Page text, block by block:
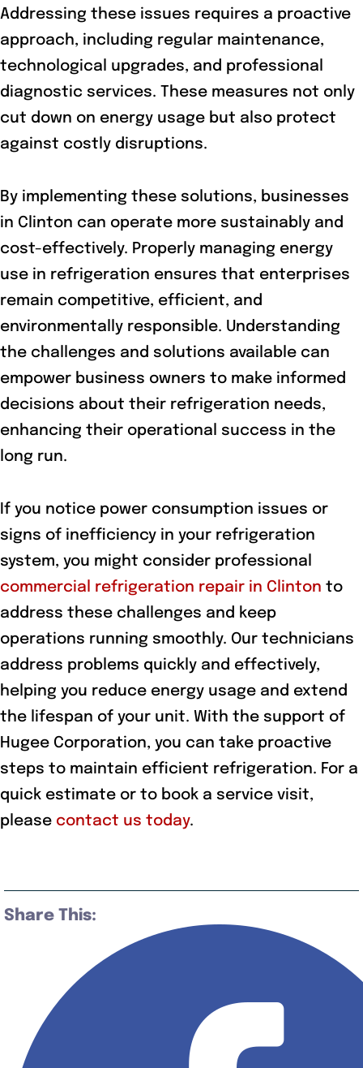
Addressing these issues requires a proactive
approach, including regular maintenance,
technological upgrades, and professional
diagnostic services. These measures not only
cut down on energy usage but also protect
against costly disruptions.
By implementing these solutions, businesses
in Clinton can operate more sustainably and
cost-effectively. Properly managing energy
use in refrigeration ensures that enterprises
remain competitive, efficient, and
environmentally responsible. Understanding
the challenges and solutions available can
empower business owners to make informed
decisions about their refrigeration needs,
enhancing their operational success in the
long run.
If you notice power consumption issues or
signs of inefficiency in your refrigeration
system, you might consider professional
commercial refrigeration repair in Clinton to
address these challenges and keep
operations running smoothly. Our technicians
address problems quickly and effectively,
helping you reduce energy usage and extend
the lifespan of your unit. With the support of
Hugee Corporation, you can take proactive
steps to maintain efficient refrigeration. For a
quick estimate or to book a service visit,
please contact us today.
Share This: